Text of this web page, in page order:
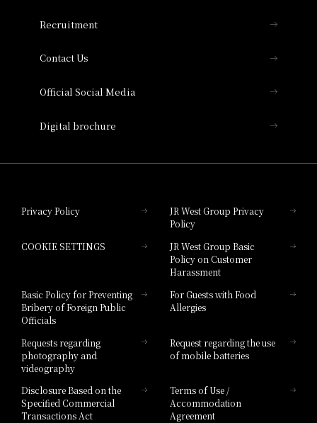
Collection
Hotel Granvia Hiroshima South Gate
Hotel Brand
Recruitment
Contact Us
Official Social Media
Digital brochure
Privacy Policy
JR West Group Privacy
Policy
COOKIE SETTINGS
JR West Group Basic
Policy on Customer
Harassment
Basic Policy for Preventing
Bribery of Foreign Public
Officials
For Guests with Food
Allergies
Requests regarding
photography and
videography
Request regarding the use
of mobile batteries
Disclosure Based on the
Specified Commercial
Transactions Act
Terms of Use /
Accommodation
Agreement